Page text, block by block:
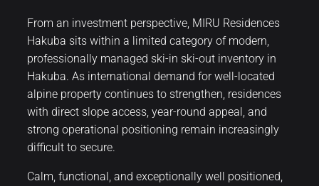
From an investment perspective, MIRU Residences
Hakuba sits within a limited category of modern,
professionally managed ski-in ski-out inventory in
Hakuba. As international demand for well-located
alpine property continues to strengthen, residences
with direct slope access, year-round appeal, and
strong operational positioning remain increasingly
difficult to secure.
Calm, functional, and exceptionally well positioned,